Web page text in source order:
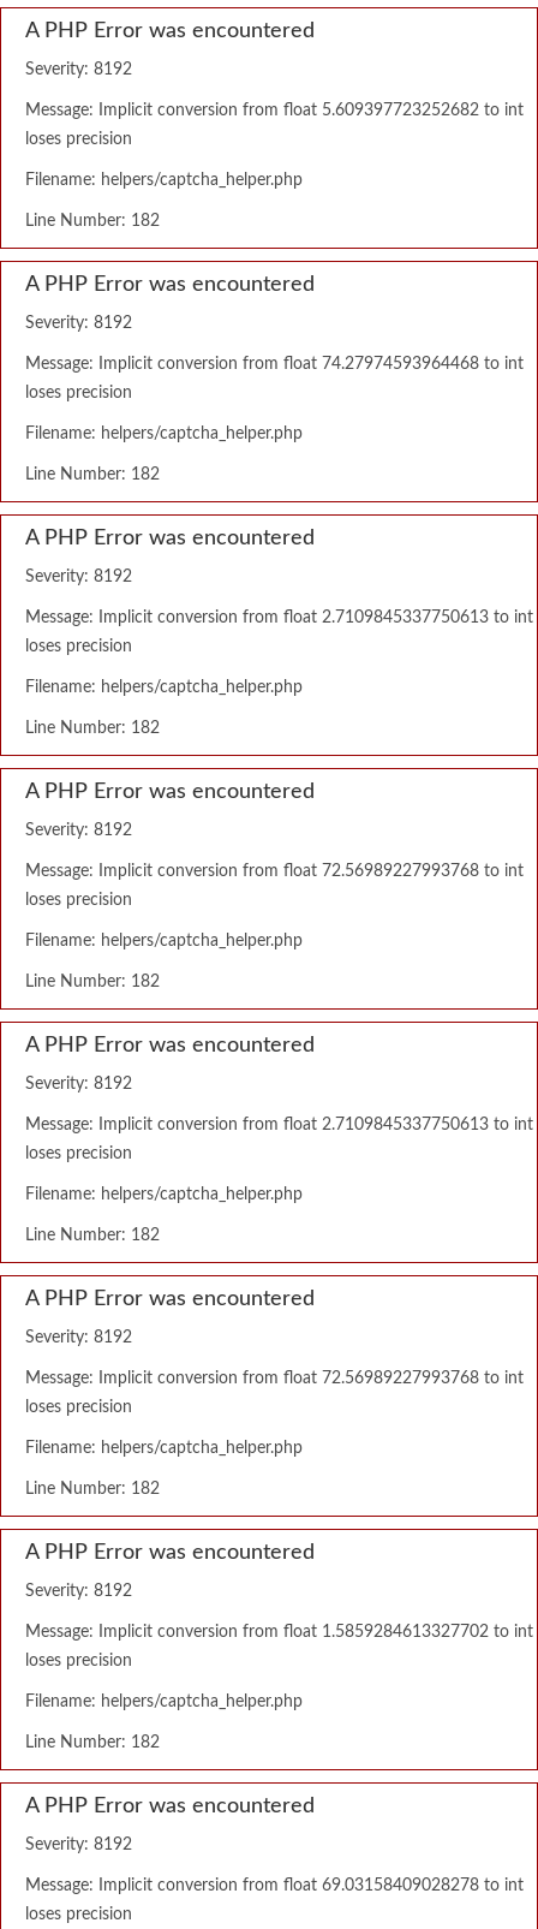
A PHP Error was encountered
Severity: 8192
Message: Implicit conversion from float 5.609397723252682 to int
loses precision
Filename: helpers/captcha_helper.php
Line Number: 182
A PHP Error was encountered
Severity: 8192
Message: Implicit conversion from float 74.27974593964468 to int
loses precision
Filename: helpers/captcha_helper.php
Line Number: 182
A PHP Error was encountered
Severity: 8192
Message: Implicit conversion from float 2.7109845337750613 to int
loses precision
Filename: helpers/captcha_helper.php
Line Number: 182
A PHP Error was encountered
Severity: 8192
Message: Implicit conversion from float 72.56989227993768 to int
loses precision
Filename: helpers/captcha_helper.php
Line Number: 182
A PHP Error was encountered
Severity: 8192
Message: Implicit conversion from float 2.7109845337750613 to int
loses precision
Filename: helpers/captcha_helper.php
Line Number: 182
A PHP Error was encountered
Severity: 8192
Message: Implicit conversion from float 72.56989227993768 to int
loses precision
Filename: helpers/captcha_helper.php
Line Number: 182
A PHP Error was encountered
Severity: 8192
Message: Implicit conversion from float 1.5859284613327702 to int
loses precision
Filename: helpers/captcha_helper.php
Line Number: 182
A PHP Error was encountered
Severity: 8192
Message: Implicit conversion from float 69.03158409028278 to int
loses precision